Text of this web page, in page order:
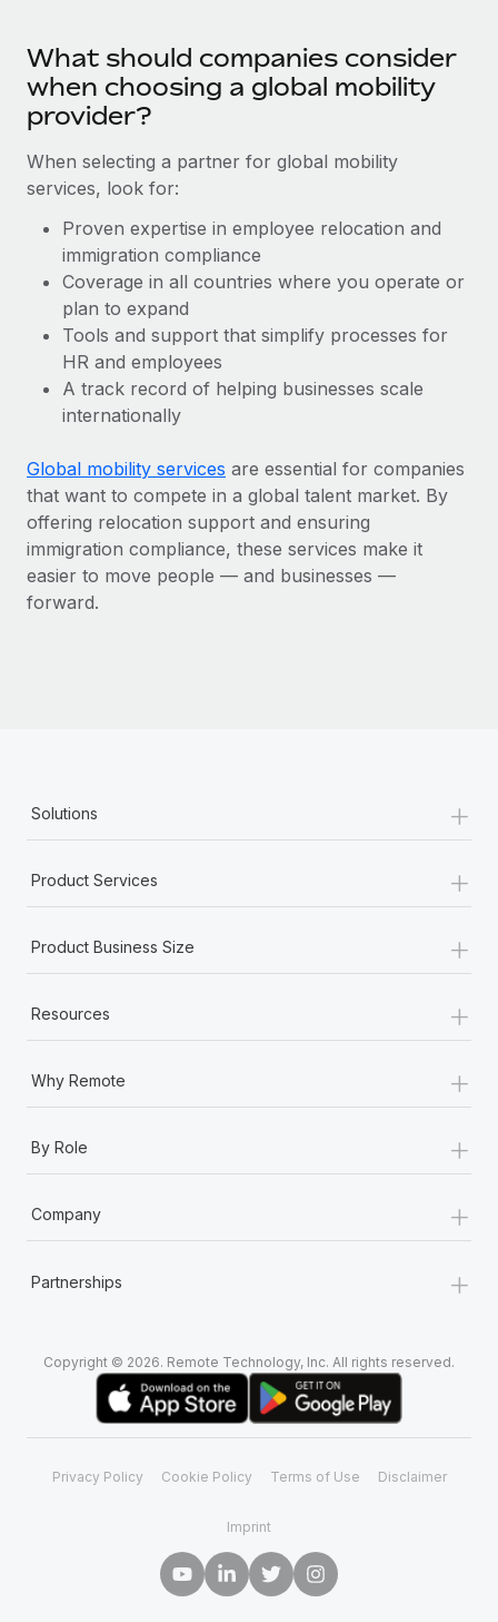
What should companies consider
when choosing a global mobility
provider?
When selecting a partner for global mobility
services, look for:
Proven expertise in employee relocation and
immigration compliance
Coverage in all countries where you operate or
plan to expand
Tools and support that simplify processes for
HR and employees
A track record of helping businesses scale
internationally
Global mobility services are essential for companies
that want to compete in a global talent market. By
offering relocation support and ensuring
immigration compliance, these services make it
easier to move people — and businesses —
forward.
Solutions +
Product Services +
Product Business Size +
Resources +
Why Remote +
By Role +
Company +
Partnerships +
Copyright © 2026. Remote Technology, Inc. All rights reserved.
Privacy Policy Cookie Policy Terms of Use Disclaimer
Imprint